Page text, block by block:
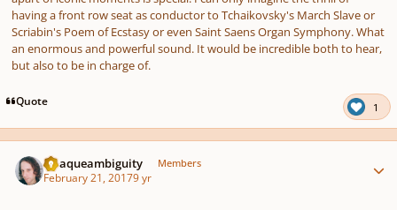
having a front row seat as conductor to Tchaikovsky's March Slave or
Scriabin's Poem of Ecstasy or even Saint Saens Organ Symphony. What
an enormous and powerful sound. It would be incredible both to hear,
but also to be in charge of.
Quote 1
Opaqueambiguity Members
February 21, 20179 yr